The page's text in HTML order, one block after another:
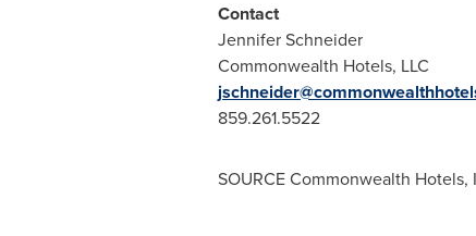
Contact
Jennifer Schneider
Commonwealth Hotels, LLC
859.261.5522
SOURCE Commonwealth Hotels,